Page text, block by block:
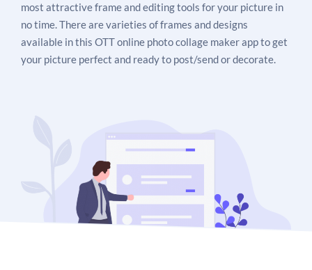
most attractive frame and editing tools for your picture in
no time. There are varieties of frames and designs
available in this OTT online photo collage maker app to get
your picture perfect and ready to post/send or decorate.